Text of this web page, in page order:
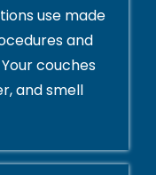
use made
and
couches
and smell